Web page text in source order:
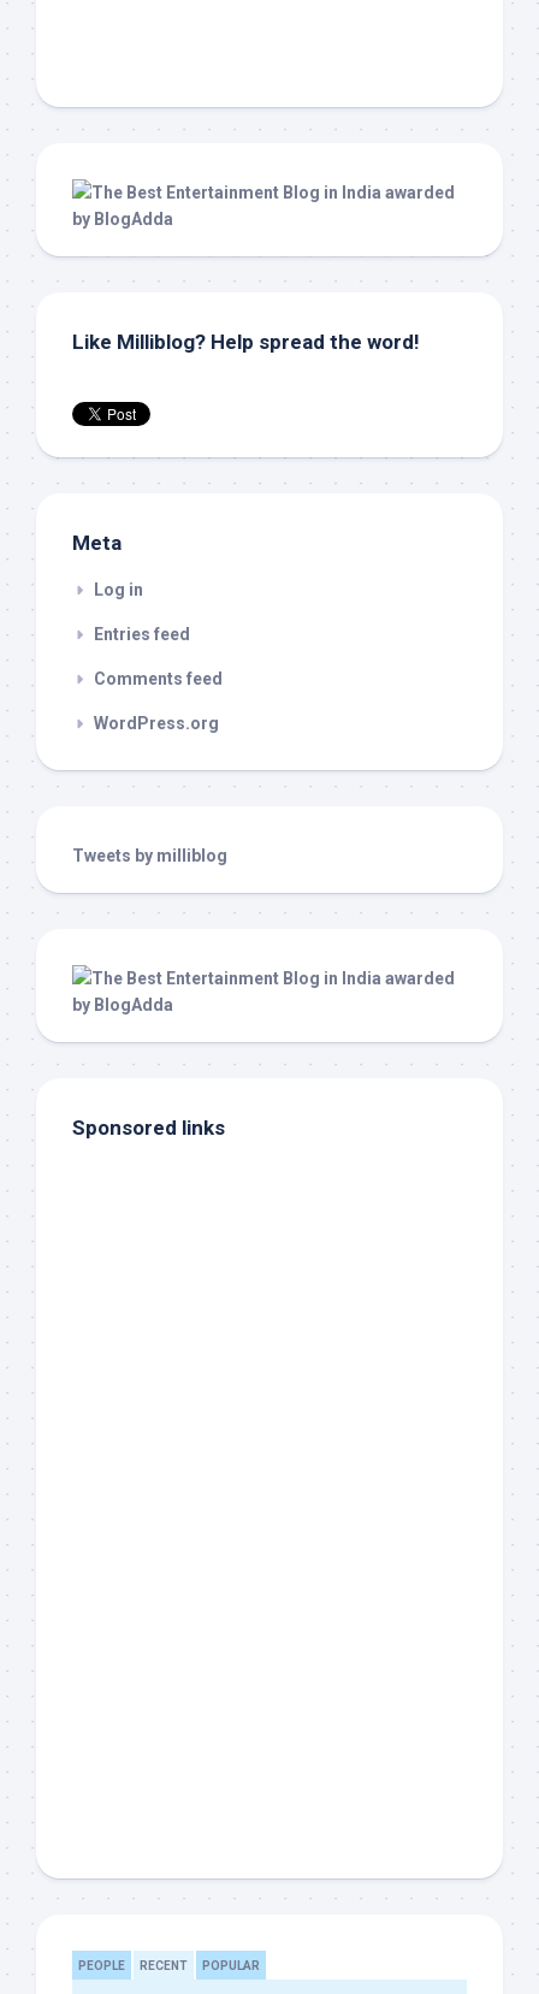
Like Milliblog? Help spread the word!
Meta
Log in
Entries feed
Comments feed
WordPress.org
Tweets by milliblog
Sponsored links
PEOPLE RECENT POPULAR